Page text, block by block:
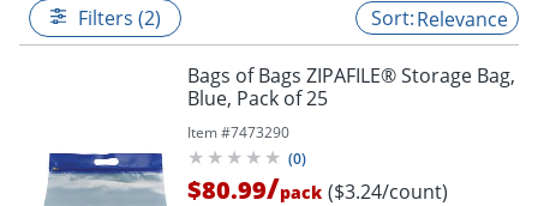
Filters (2) Relevance
Bags of Bags ZIPAFILE® Storage Bag,
Blue, Pack of 25
Item #7473290
(0)
$80.99/pack ($3.24/count)